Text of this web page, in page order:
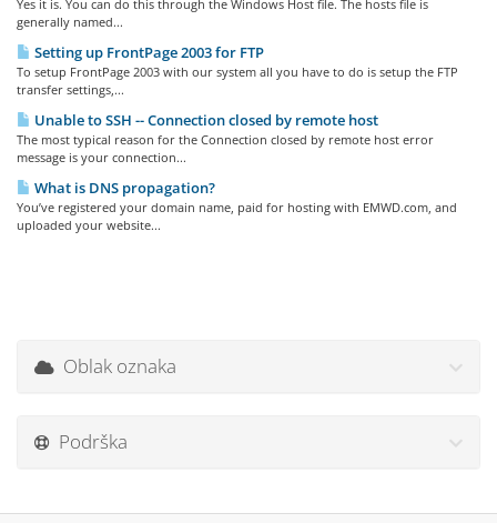
Yes it is. You can do this through the Windows Host file. The hosts file is
generally named...
Setting up FrontPage 2003 for FTP
To setup FrontPage 2003 with our system all you have to do is setup the FTP
transfer settings,...
Unable to SSH -- Connection closed by remote host
The most typical reason for the Connection closed by remote host error
message is your connection...
What is DNS propagation?
You’ve registered your domain name, paid for hosting with EMWD.com, and
uploaded your website...
Oblak oznaka
Podrška